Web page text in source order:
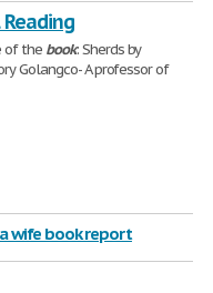
the book: Sherds by
Golangco- A professor of
wife book report